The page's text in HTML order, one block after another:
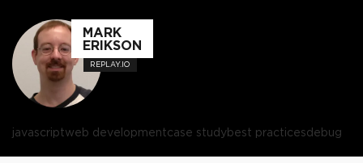
MARK
ERIKSON
REPLAY.IO
javascriptweb developmentcase studybest practicesdebug